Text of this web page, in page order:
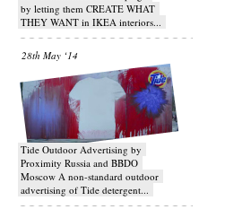
by letting them CREATE WHAT
THEY WANT in IKEA interiors...
28th May ‘14
Tide Outdoor Advertising by
Proximity Russia and BBDO
Moscow A non-standard outdoor
advertising of Tide detergent...